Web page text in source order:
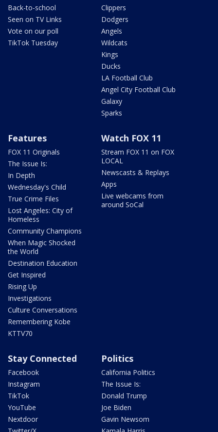
Back-to-school
Seen on TV Links
Vote on our poll
TikTok Tuesday
Clippers
Dodgers
Angels
Wildcats
Kings
Ducks
LA Football Club
Angel City Football Club
Galaxy
Sparks
Features
FOX 11 Originals
The Issue Is:
In Depth
Wednesday's Child
True Crime Files
Lost Angeles: City of
Homeless
Community Champions
When Magic Shocked
the World
Destination Education
Get Inspired
Rising Up
Investigations
Culture Conversations
Remembering Kobe
KTTV70
Watch FOX 11
Stream FOX 11 on FOX
LOCAL
Newscasts & Replays
Apps
Live webcams from
around SoCal
Stay Connected
Facebook
Instagram
TikTok
YouTube
Nextdoor
Politics
California Politics
The Issue Is:
Donald Trump
Joe Biden
Gavin Newsom